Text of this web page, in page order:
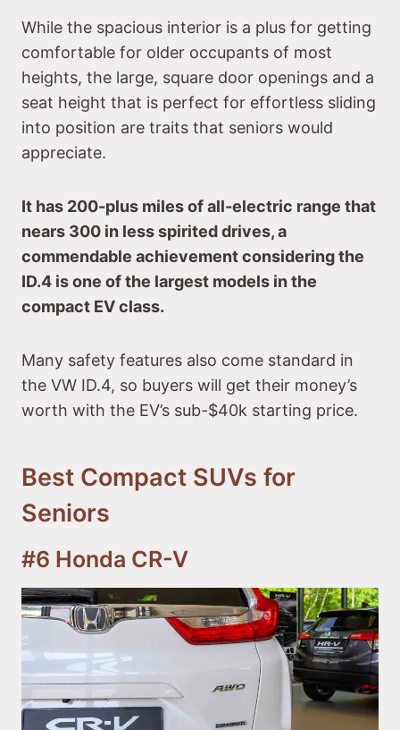
While the spacious interior is a plus for getting
comfortable for older occupants of most
heights, the large, square door openings and a
seat height that is perfect for effortless sliding
into position are traits that seniors would
appreciate.
It has 200-plus miles of all-electric range that
nears 300 in less spirited drives, a
commendable achievement considering the
ID.4 is one of the largest models in the
compact EV class.
Many safety features also come standard in
the VW ID.4, so buyers will get their money’s
worth with the EV’s sub-$40k starting price.
Best Compact SUVs for
Seniors
#6 Honda CR-V